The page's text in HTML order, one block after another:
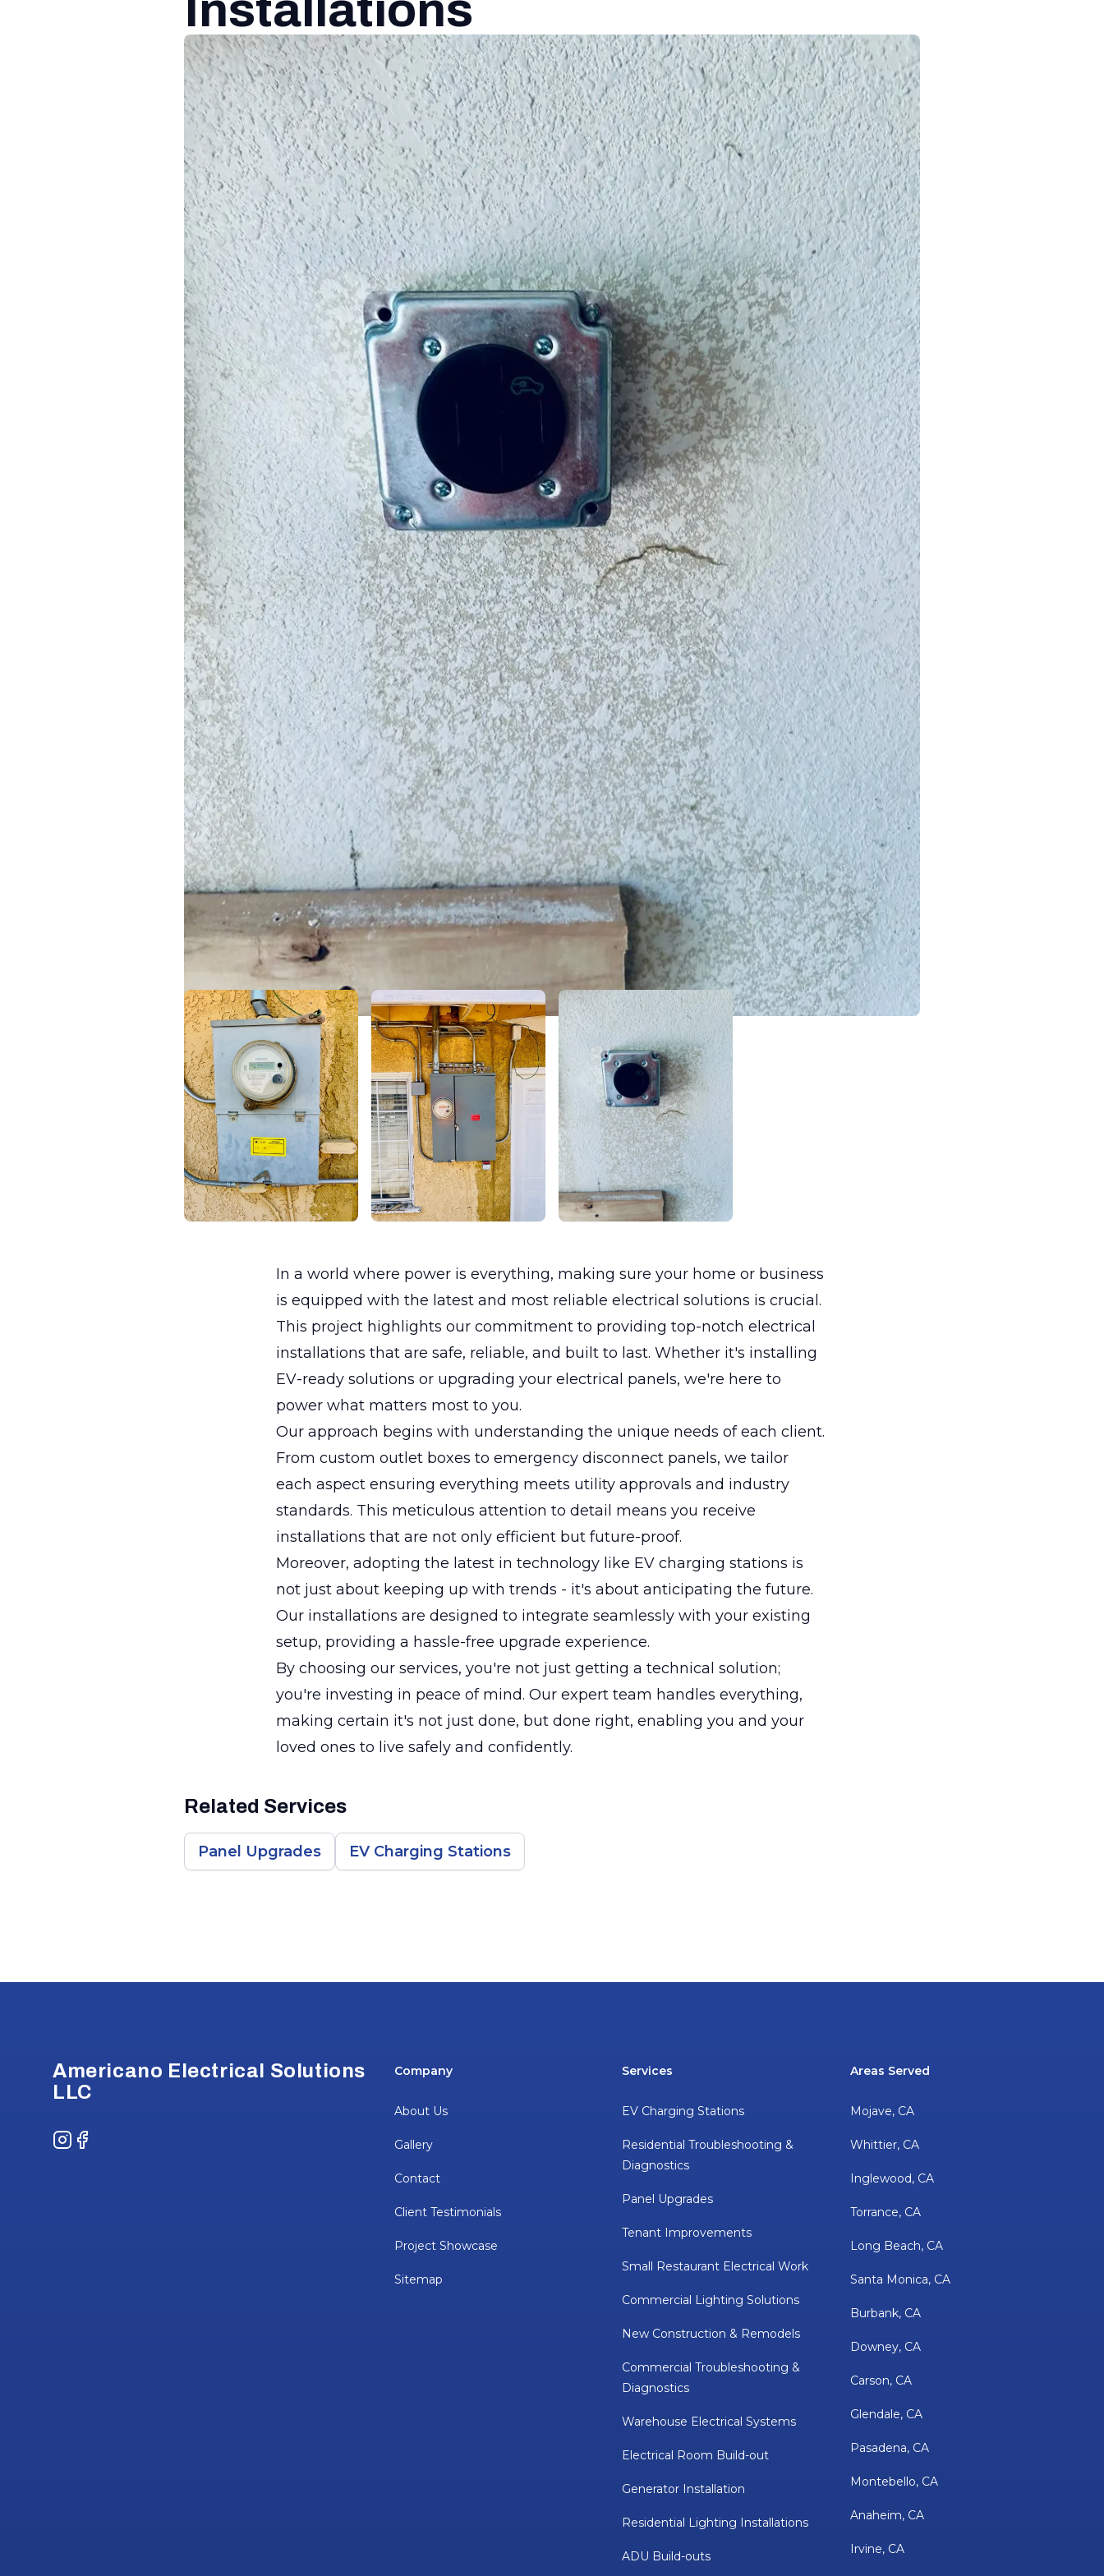
In a world where power is everything, making sure your home or business
is equipped with the latest and most reliable electrical solutions is crucial.
This project highlights our commitment to providing top-notch electrical
installations that are safe, reliable, and built to last. Whether it's installing
EV-ready solutions or upgrading your electrical panels, we're here to
power what matters most to you.
Our approach begins with understanding the unique needs of each client.
From custom outlet boxes to emergency disconnect panels, we tailor
each aspect ensuring everything meets utility approvals and industry
standards. This meticulous attention to detail means you receive
installations that are not only efficient but future-proof.
Moreover, adopting the latest in technology like EV charging stations is
not just about keeping up with trends - it's about anticipating the future.
Our installations are designed to integrate seamlessly with your existing
setup, providing a hassle-free upgrade experience.
By choosing our services, you're not just getting a technical solution;
you're investing in peace of mind. Our expert team handles everything,
making certain it's not just done, but done right, enabling you and your
loved ones to live safely and confidently.
Related Services
Panel Upgrades EV Charging Stations
Americano Electrical Solutions
LLC
Instagram
Facebook
Company
About Us
Gallery
Contact
Client Testimonials
Project Showcase
Sitemap
Services
EV Charging Stations
Residential Troubleshooting &
Diagnostics
Panel Upgrades
Tenant Improvements
Small Restaurant Electrical Work
Commercial Lighting Solutions
New Construction & Remodels
Commercial Troubleshooting &
Diagnostics
Warehouse Electrical Systems
Electrical Room Build-out
Generator Installation
Residential Lighting Installations
ADU Build-outs
Areas Served
Mojave, CA
Whittier, CA
Inglewood, CA
Torrance, CA
Long Beach, CA
Santa Monica, CA
Burbank, CA
Downey, CA
Carson, CA
Glendale, CA
Pasadena, CA
Montebello, CA
Anaheim, CA
Irvine, CA